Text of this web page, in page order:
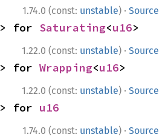
1.74.0 (const: unstable) · Source
> for Saturating<u16>
1.22.0 (const: unstable) · Source
> for Wrapping<u16>
1.22.0 (const: unstable) · Source
> for u16
1.74.0 (const: unstable) · Source